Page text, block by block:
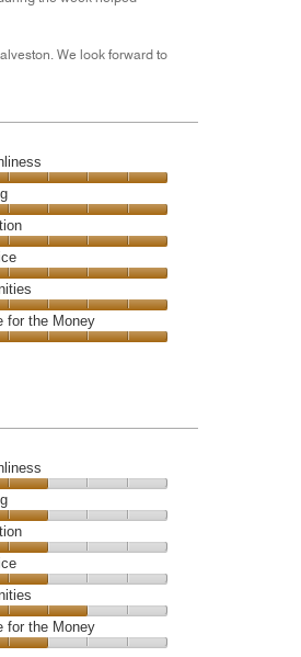
We look forward to
for the Money
for the Money